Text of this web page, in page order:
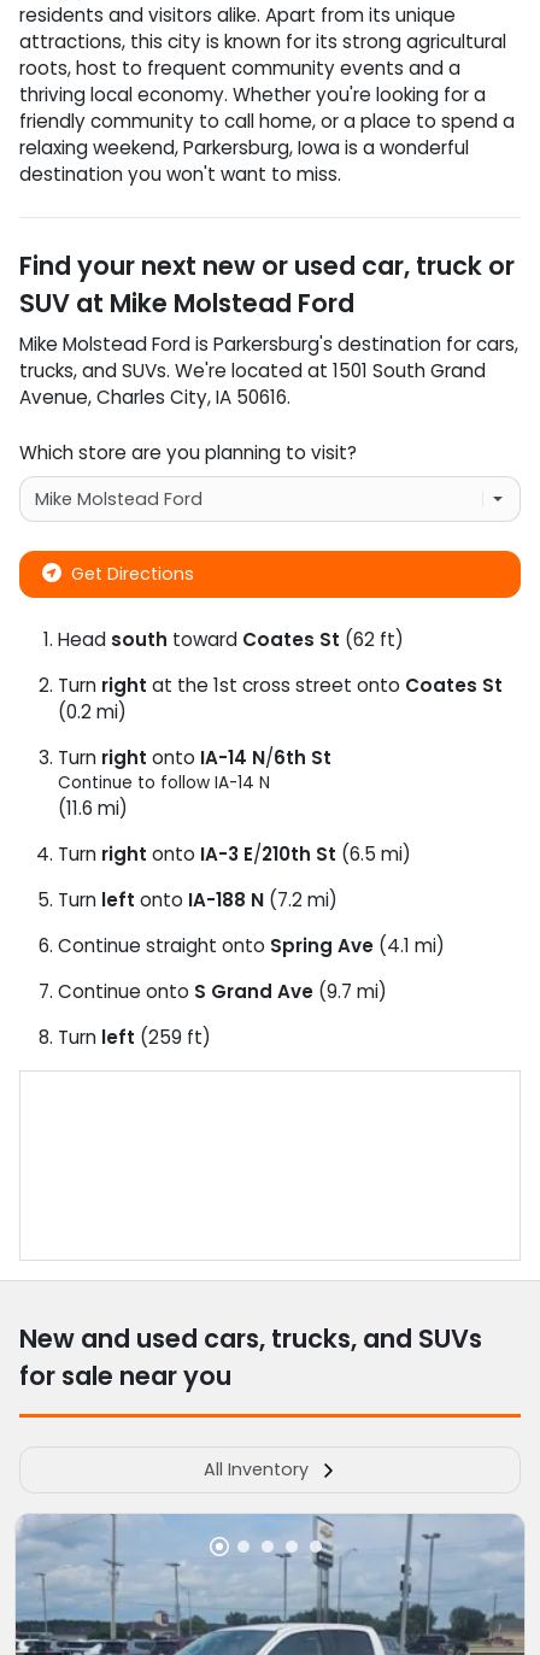
residents and visitors alike. Apart from its unique
attractions, this city is known for its strong agricultural
roots, host to frequent community events and a
thriving local economy. Whether you're looking for a
friendly community to call home, or a place to spend a
relaxing weekend, Parkersburg, Iowa is a wonderful
destination you won't want to miss.
Find your next new or used car, truck or
SUV at Mike Molstead Ford
Mike Molstead Fordis Parkersburg's destination forcars,
trucks, andSUVs. We're located at 1501 South Grand
Avenue,Charles City,IA 50616.
Which store are you planning to visit?
Get Directions
Head south toward Coates St (62 ft)
Turn right at the 1st cross street onto Coates St
(0.2 mi)
Turn right onto IA-14 N/6th St
Continue to follow IA-14 N
(11.6 mi)
Turn right onto IA-3 E/210th St (6.5 mi)
Turn left onto IA-188 N (7.2 mi)
Continue straight onto Spring Ave (4.1 mi)
Continue onto S Grand Ave (9.7 mi)
Turn left (259 ft)
New and used cars, trucks, and SUVs
for sale near you
All Inventory